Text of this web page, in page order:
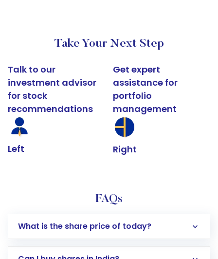
Take Your Next Step
Talk to our
investment advisor
for stock
recommendations
Left
Get expert
assistance for
portfolio
management
Right
FAQs
What is the share price of today?